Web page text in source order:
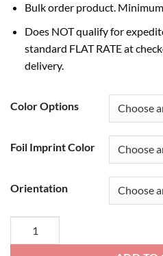
Bulk order product.
Does NOT qualify for
standard FLAT RATE at
delivery.
Color Options
Foil Imprint Color
Orientation